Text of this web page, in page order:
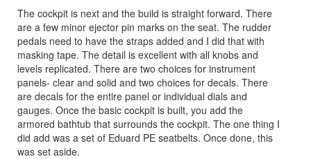
The cockpit is next and the build is straight forward. There
are a few minor ejector pin marks on the seat. The rudder
pedals need to have the straps added and I did that with
masking tape. The detail is excellent with all knobs and
levels replicated. There are two choices for instrument
panels- clear and solid and two choices for decals. There
are decals for the entire panel or individual dials and
gauges. Once the basic cockpit is built, you add the
armored bathtub that surrounds the cockpit. The one thing I
did add was a set of Eduard PE seatbelts. Once done, this
was set aside.